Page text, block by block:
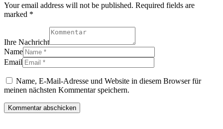
Your email address will not be published. Required fields are
marked *
Ihre Nachricht
Name
Email
Name, E-Mail-Adresse und Website in diesem Browser für
meinen nächsten Kommentar speichern.